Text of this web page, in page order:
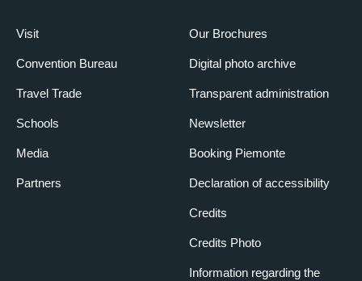
Visit
Convention Bureau
Travel Trade
Schools
Media
Partners
Our Brochures
Digital photo archive
Transparent administration
Newsletter
Booking Piemonte
Declaration of accessibility
Credits
Credits Photo
Information regarding the